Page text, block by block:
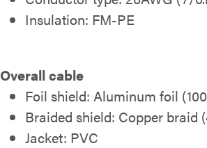
Insulation: FM-PE
Overall cable
Foil shield: Aluminum foil
Braided shield: Copper braid
Jacket: PVC